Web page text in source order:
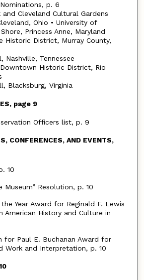
p. 6
and Cleveland Cultural Gardens
Ohio • University of
Princess Anne, Maryland
Historic District, Murray County,
Nashville, Tennessee
Downtown Historic District, Rio
Blacksburg, Virginia
page 9
Officers list, p. 9
CONFERENCES, AND EVENTS,
10
Museum” Resolution, p. 10
Year Award for Reginald F. Lewis
American History and Culture in
for Paul E. Buchanan Award for
Work and Interpretation, p. 10